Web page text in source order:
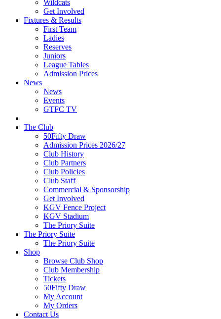
Wildcats
Get Involved
Fixtures & Results
First Team
Ladies
Reserves
Juniors
League Tables
Admission Prices
News
News
Events
GTFC TV
The Club
50Fifty Draw
Admission Prices 2026/27
Club History
Club Partners
Club Policies
Club Staff
Commercial & Sponsorship
Get Involved
KGV Fence Project
KGV Stadium
The Priory Suite
The Priory Suite
The Priory Suite
Shop
Browse Club Shop
Club Membership
Tickets
50Fifty Draw
My Account
My Orders
Contact Us